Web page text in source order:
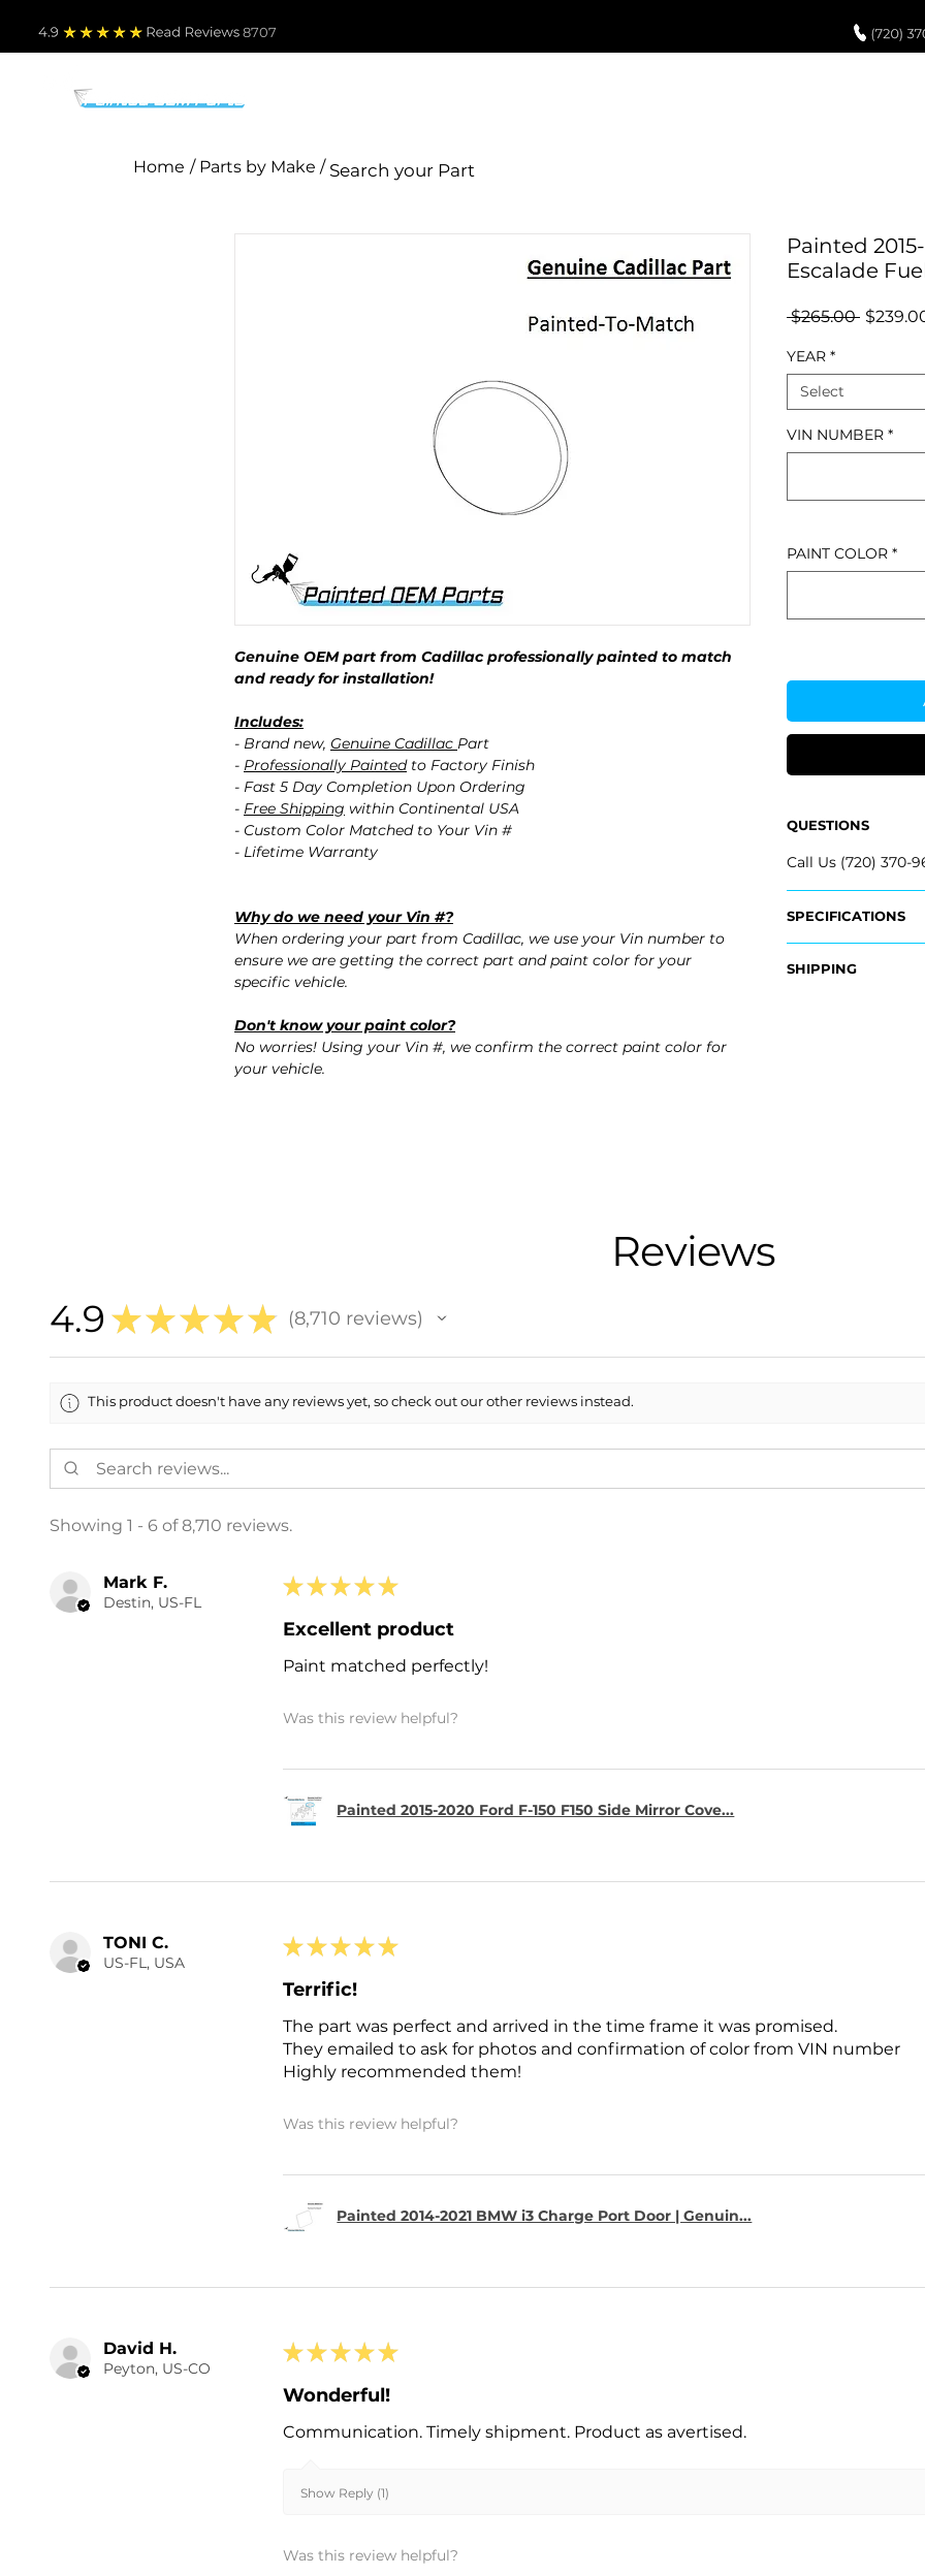
4.9 Read Reviews 8707
Home / Parts by Make /
Genuine OEM part from Cadillac professionally painted to match
and ready for installation!
Includes:
- Brand new, Genuine Cadillac Part
- Professionally Paintedto Factory Finish
- Fast 5 Day Completion Upon Ordering
- Free Shipping within Continental USA
- Custom Color Matched to Your Vin #
- Lifetime Warranty
Why do we need your Vin #?
When ordering your part from Cadillac, we use your Vin number to
ensure we are getting the correct part and paint color for your
specific vehicle.
Don't know your paint color?
No worries! Using your Vin #, we confirm the correct paint color for
your vehicle.
Painted
Escalade
$265.00 Regular
YEAR *
Select
VIN NUMBER *
PAINT COLOR *
QUESTIONS
Call Us (720) 370-
SPECIFICATIONS
- 22796502
SHIPPING
Reviews
4.9 ★ ★ ★ ★ ★ 8,710 reviews
8710
This product doesn't have any reviews yet, so check out our other reviews instead.
Showing 1 - 6 of 8,710 reviews.
Mark F.
Destin, US-FL
★ ★ ★ ★ ★
Excellent product
Paint matched perfectly!
Was this review helpful?
Painted 2015-2020 Ford F-150 F150 Side Mirror Cove...
TONI C.
US-FL, USA
★ ★ ★ ★ ★
Terrific!
The part was perfect and arrived in the time frame it was promised.
They emailed to ask for photos and confirmation of color from VIN number
Highly recommended them!
Was this review helpful?
Painted 2014-2021 BMW i3 Charge Port Door | Genuin...
David H.
Peyton, US-CO
★ ★ ★ ★ ★
Wonderful!
Communication. Timely shipment. Product as avertised.
Show Reply (1)
Was this review helpful?